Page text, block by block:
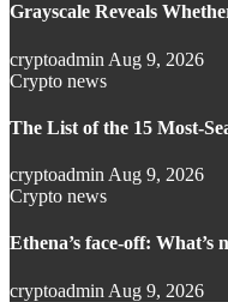
Grayscale Reveals
cryptoadmin Aug 9, 2026
Crypto news
The List of the 15 Most-
cryptoadmin Aug 9, 2026
Crypto news
Ethena’s face-off: What’s
cryptoadmin Aug 9, 2026